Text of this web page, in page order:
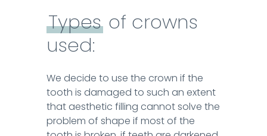
the tooth structure is missing so that the tooth
threatens to break.
circumstances, nowadays we are able to
choose between several types of material.
ZIRCONIUM OXIDE CERAMICS DENTAL
CROWNS
Typesof crowns
used:
We decide to use the crown if the
tooth is damaged to such an extent
that aesthetic filling cannot solve the
problem of shape if most of the